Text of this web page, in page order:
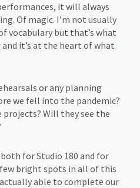
it will always
Of magic. I’m not usually
vocabulary but that’s what
it’s at the heart of what
or any planning
we fell into the pandemic?
Will they see the
for Studio 180 and for
bright spots in all of this
able to complete our